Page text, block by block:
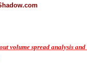
volume spread analysis and